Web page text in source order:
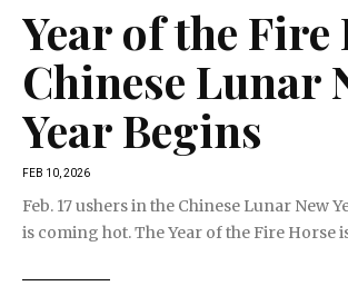
Year of the Fire
Chinese Lunar
Year Begins
FEB 10, 2026
Feb. 17 ushers in the Chinese Lunar New
is coming hot. The Year of the Fire Horse